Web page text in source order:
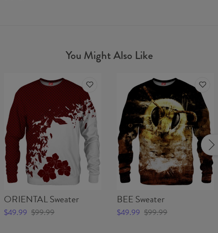
You Might Also Like
ORIENTAL Sweater
$49.99 $99.99
BEE Sweater
$49.99 $99.99